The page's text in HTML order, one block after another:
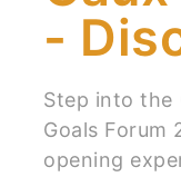
-
Step into the
Goals
opening